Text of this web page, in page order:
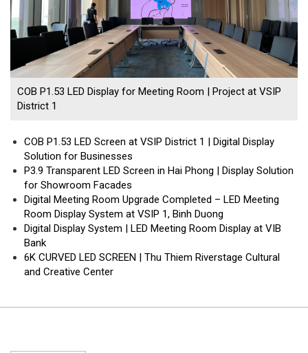
COB P1.53 LED Display for Meeting Room | Project at VSIP
District 1
COB P1.53 LED Screen at VSIP District 1 | Digital Display
Solution for Businesses
P3.9 Transparent LED Screen in Hai Phong | Display Solution
for Showroom Facades
Digital Meeting Room Upgrade Completed – LED Meeting
Room Display System at VSIP 1, Binh Duong
Digital Display System | LED Meeting Room Display at VIB
Bank
6K CURVED LED SCREEN | Thu Thiem Riverstage Cultural
and Creative Center